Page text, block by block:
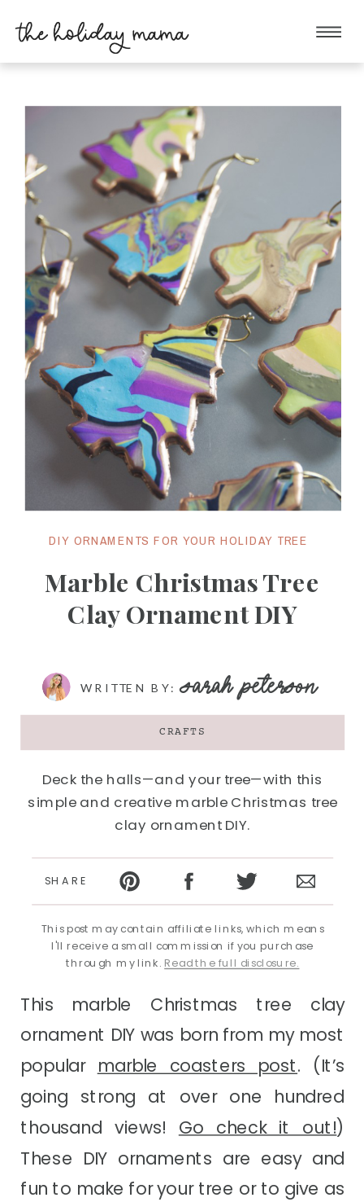
Deck the halls—and your tree—with this
simple and creative marble Christmas tree
clay ornament DIY.
Marble Christmas Tree
Clay Ornament DIY
WRITTEN BY:
SHARE
DIY ORNAMENTS FOR YOUR HOLIDAY TREE
CRAFTS
SARAH PETERSON
This marble Christmas tree clay
ornament DIY was born from my most
popular marble coasters post. (It’s
going strong at over one hundred
thousand views! Go check it out!)
These DIY ornaments are easy and
fun to make for your tree or to give as
This post may contain affiliate links, which means
I'll receive a small commission if you purchase
through my link. Read the full disclosure.